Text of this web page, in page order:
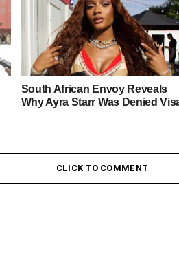
South African Envoy Reveals
Why Ayra Starr Was Denied
CLICK TO COMMENT